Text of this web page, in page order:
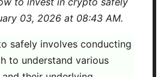
03, 2026 at 08:43 AM.
safely involves conducting
to understand various